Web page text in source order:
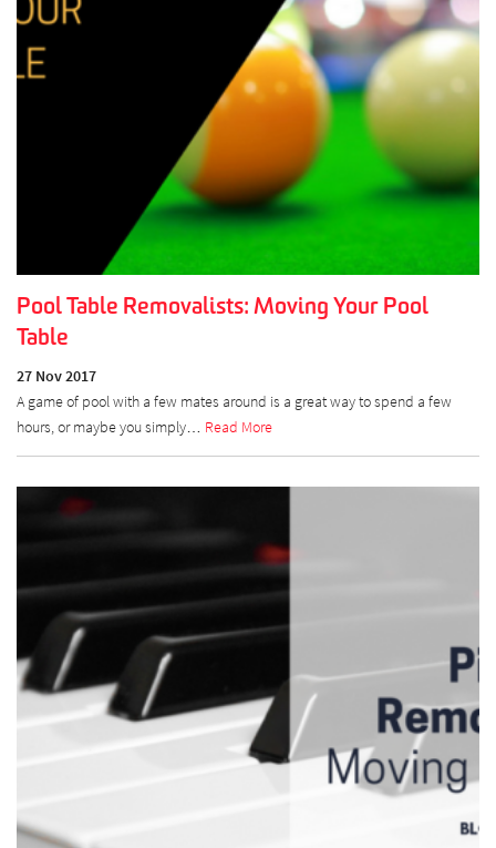
Pool Table Removalists: Moving Your Pool
Table
27 Nov 2017
A game of pool with a few mates around is a great way to spend a few
hours, or maybe you simply… Read More